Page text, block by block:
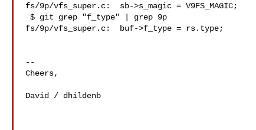
fs/9p/vfs_super.c:  sb->s_magic = V9FS_MAGIC;
fs/9p/vfs_super.c:  buf->f_type = rs.type;
--
Cheers,
David / dhildenb